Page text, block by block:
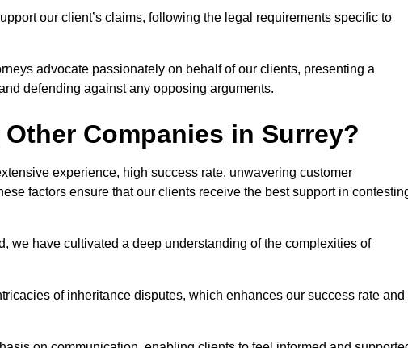
our client’s claims, following the legal requirements specific to
advocate passionately on behalf of our clients, presenting a
defending against any opposing arguments.
Companies in Surrey?
experience, high success rate, unwavering customer
factors ensure that our clients receive the best support in
we have cultivated a deep understanding of the complexities of
of inheritance disputes, which enhances our success rate and